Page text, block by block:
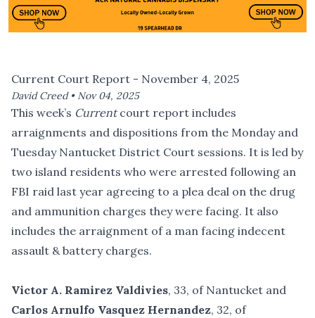
Current Court Report - November 4, 2025
David Creed • Nov 04, 2025
This week’s Currentcourt report includes
arraignments and dispositions from the Monday and
Tuesday Nantucket District Court sessions. It is led by
two island residents who were arrested following an
FBI raid last year agreeing to a plea deal on the drug
and ammunition charges they were facing. It also
includes the arraignment of a man facing indecent
assault & battery charges.
Victor A. Ramirez Valdivies, 33, of Nantucket and
Carlos Arnulfo Vasquez Hernandez, 32, of